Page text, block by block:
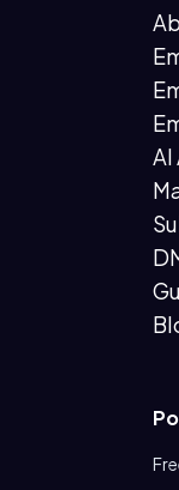
AI